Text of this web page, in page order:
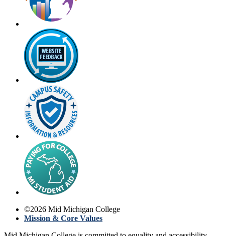
©2026 Mid Michigan College
Mission & Core Values